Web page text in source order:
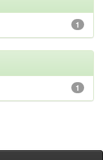
1
1